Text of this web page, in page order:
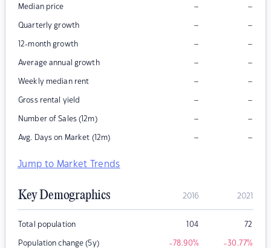
Median price – –
Quarterly growth – –
12-month growth – –
Average annual growth – –
Weekly median rent – –
Gross rental yield – –
Number of Sales (12m) – –
Avg. Days on Market (12m) – –
Jump to Market Trends
Key Demographics 2016 2021
Total population 104 72
Population change (5y) -78.90% -30.77%